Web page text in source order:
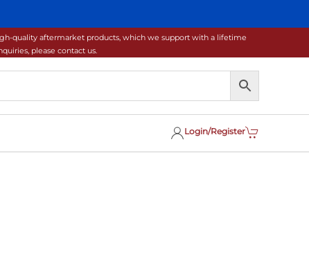
quality aftermarket products, which we support with a lifetime
please contact us.
Login/Register